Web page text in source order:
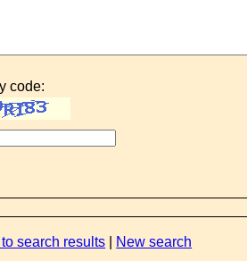
code:
search results New search